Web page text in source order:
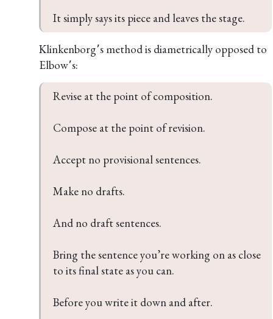
Klinkenborg՚s method is diametrically opposed to
Elbow՚s:
Revise at the point of composition.
Compose at the point of revision.
Accept no provisional sentences.
Make no drafts.
And no draft sentences.
Bring the sentence you’re working on as close
to its final state as you can.
Before you write it down and after.